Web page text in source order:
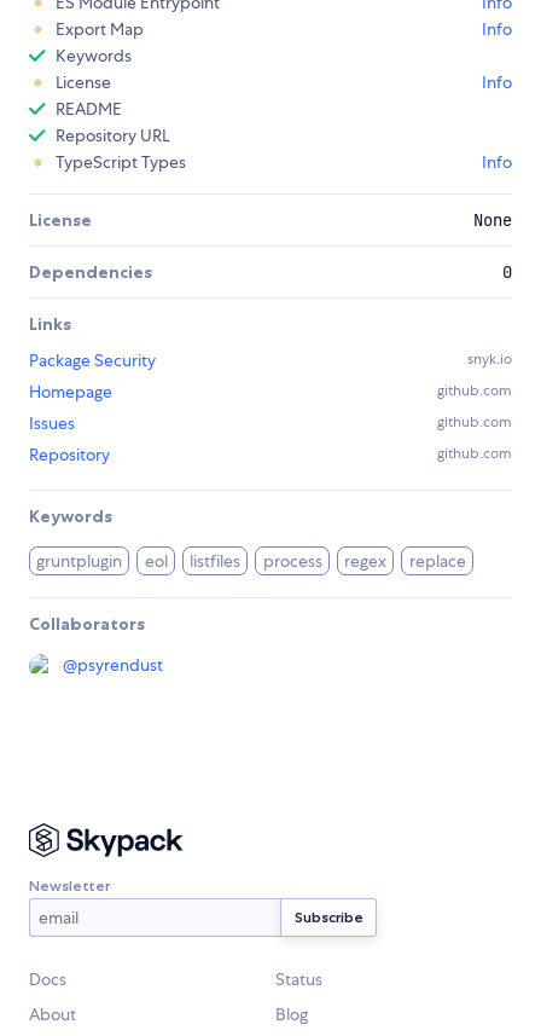
Export Map
Info
Keywords
License
Info
README
Repository URL
TypeScript Types
Info
License None
Dependencies 0
Links
Package Security
snyk.io
Homepage github.com
Issues github.com
Repository github.com
Keywords
gruntplugin eol listfiles process regex replace
Collaborators
@psyrendust
Newsletter
Docs
Status
About
Blog